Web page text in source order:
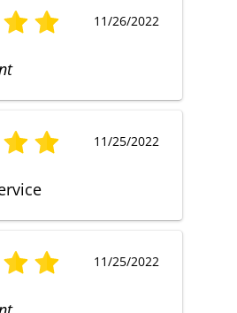
11/26/2022
11/25/2022
11/25/2022